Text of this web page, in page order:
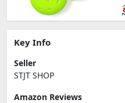
Key Info
Seller
STJT SHOP
Amazon Reviews